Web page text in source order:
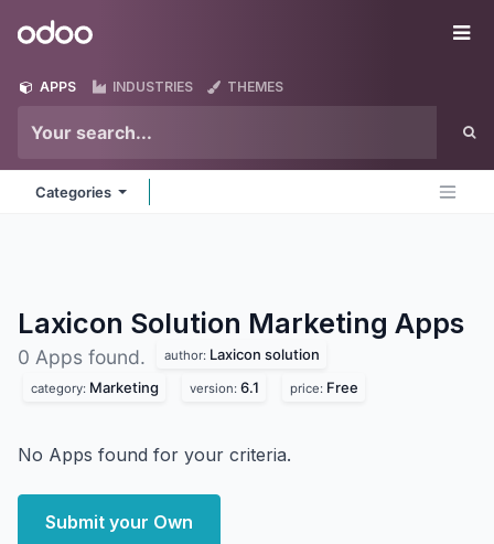
Odoo
APPS INDUSTRIES THEMES
Categories
Laxicon Solution Marketing Apps
0 Apps found. author: Laxicon solution
category: Marketing version: 6.1 price: Free
No Apps found for your criteria.
Submit your Own